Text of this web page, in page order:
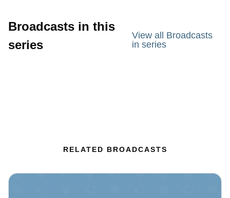
Broadcasts in this
series
View all Broadcasts
in series
RELATED BROADCASTS